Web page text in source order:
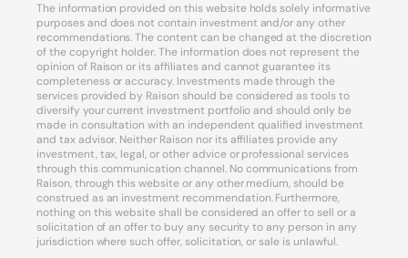
The information provided on this website holds solely informative
purposes and does not contain investment and/or any other
recommendations. The content can be changed at the discretion
of the copyright holder. The information does not represent the
opinion of Raison or its affiliates and cannot guarantee its
completeness or accuracy. Investments made through the
services provided by Raison should be considered as tools to
diversify your current investment portfolio and should only be
made in consultation with an independent qualified investment
and tax advisor. Neither Raison nor its affiliates provide any
investment, tax, legal, or other advice or professional services
through this communication channel. No communications from
Raison, through this website or any other medium, should be
construed as an investment recommendation. Furthermore,
nothing on this website shall be considered an offer to sell or a
solicitation of an offer to buy any security to any person in any
jurisdiction where such offer, solicitation, or sale is unlawful.